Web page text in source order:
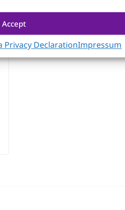
Accept
Privacy DeclarationImpressum